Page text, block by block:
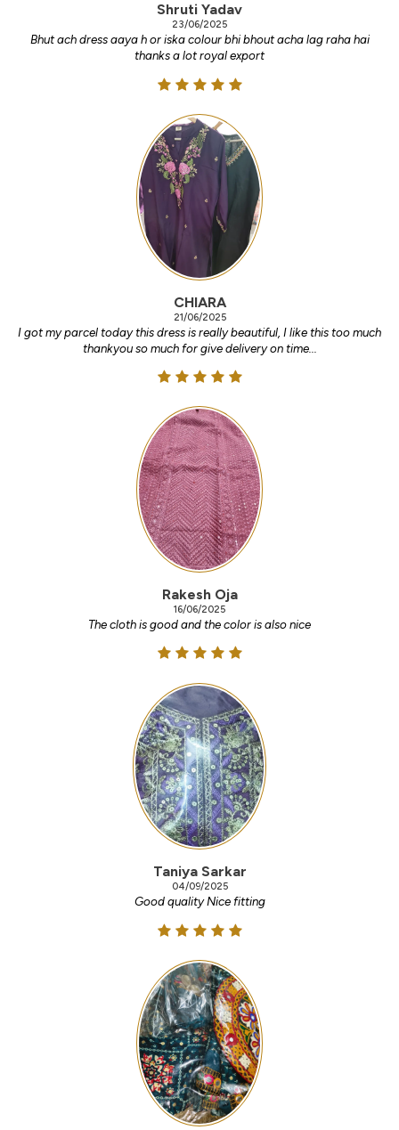
Shruti Yadav
23/06/2025
Bhut ach dress aaya h or iska colour bhi bhout acha lag raha hai
thanks a lot royal export
CHIARA
21/06/2025
I got my parcel today this dress is really beautiful, I like this too much
thankyou so much for give delivery on time...
Rakesh Oja
16/06/2025
The cloth is good and the color is also nice
Taniya Sarkar
04/09/2025
Good quality Nice fitting